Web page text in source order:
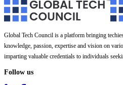
Global Tech Council is a platform bringing
knowledge, passion, expertise and vision on
imparting valuable credentials to individuals
Follow us